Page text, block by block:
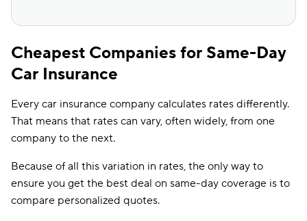
Cheapest Companies for Same-Day
Car Insurance
Every car insurance company calculates rates differently.
That means that rates can vary, often widely, from one
company to the next.
Because of all this variation in rates, the only way to
ensure you get the best deal on same-day coverage is to
compare personalized quotes.